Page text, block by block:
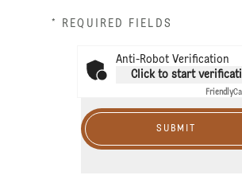
* REQUIRED FIELDS
Anti-Robot Verification
Click to start
Friendly
SUBMIT